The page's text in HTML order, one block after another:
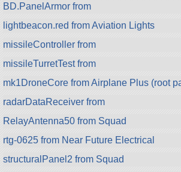
BD.PanelArmor from
lightbeacon.red from Aviation Lights
missileController from
missileTurretTest from
mk1DroneCore from Airplane Plus (root
radarDataReceiver from
RelayAntenna50 from Squad
rtg-0625 from Near Future Electrical
structuralPanel2 from Squad